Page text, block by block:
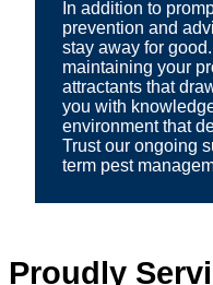
In addition to
prevention and
stay away for
maintaining your
attractants that
you with
environment that
Trust our ongoing
term pest
Proudly